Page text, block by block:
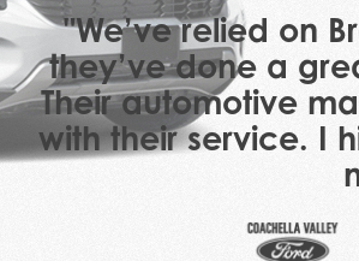
"We’ve relied on
they’ve done a
Their automotive
with their service. I